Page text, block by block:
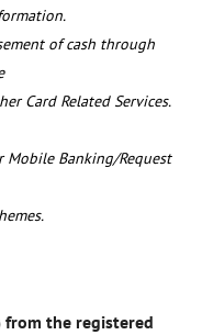
of cash through
Card Related Services.
Banking/Request
from the registered